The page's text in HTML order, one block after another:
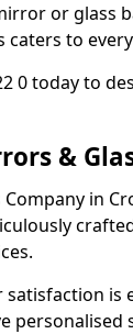
or glass
to
0 today to
&
in
is